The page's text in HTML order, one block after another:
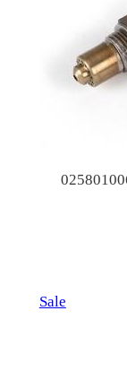
SaleProduct